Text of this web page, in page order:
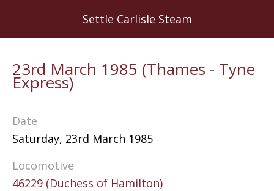
Settle Carlisle Steam
23rd March 1985 (Thames - Tyne
Express)
Date
Saturday, 23rd March 1985
Locomotive
46229 (Duchess of Hamilton)